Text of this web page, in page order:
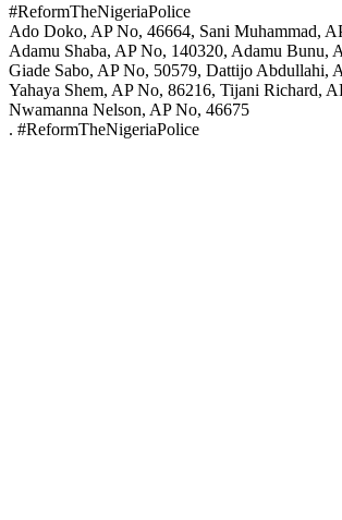
#ReformTheNigeriaPolice
Ado Doko, AP No, 46664, Sani Muhammad,
Adamu Shaba, AP No, 140320, Adamu Bunu,
Giade Sabo, AP No, 50579, Dattijo Abdullahi,
Yahaya Shem, AP No, 86216, Tijani Richard,
Nwamanna Nelson, AP No, 46675
. #ReformTheNigeriaPolice